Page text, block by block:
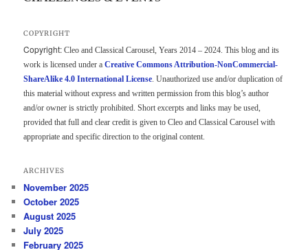
COPYRIGHT
Copyright: Cleo and Classical Carousel, Years 2014 – 2024. This blog and its
work is licensed under aCreative Commons Attribution-NonCommercial-
ShareAlike 4.0 International License. Unauthorized use and/or duplication of
this material without express and written permission from this blog’s author
and/or owner is strictly prohibited. Short excerpts and links may be used,
provided that full and clear credit is given to Cleo and Classical Carousel with
appropriate and specific direction to the original content.
ARCHIVES
November 2025
October 2025
August 2025
July 2025
February 2025